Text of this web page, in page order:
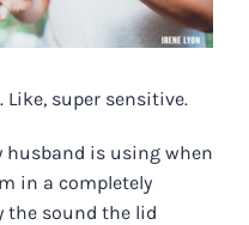
. Like, super sensitive.
is using when
in a completely
the sound the lid